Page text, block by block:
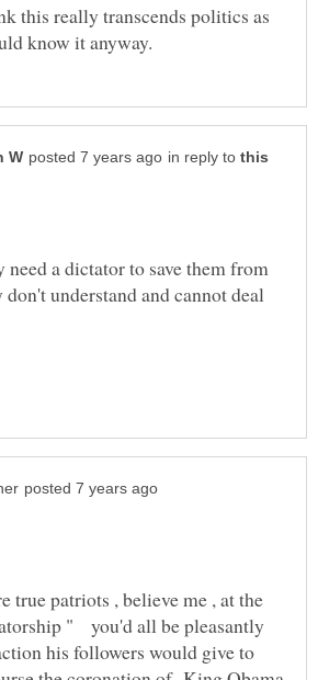
this really transcends politics as
in reply to
a dictator to save them from
don't understand and cannot deal
true patriots , believe me , at the
" you'd all be pleasantly
his followers would give to